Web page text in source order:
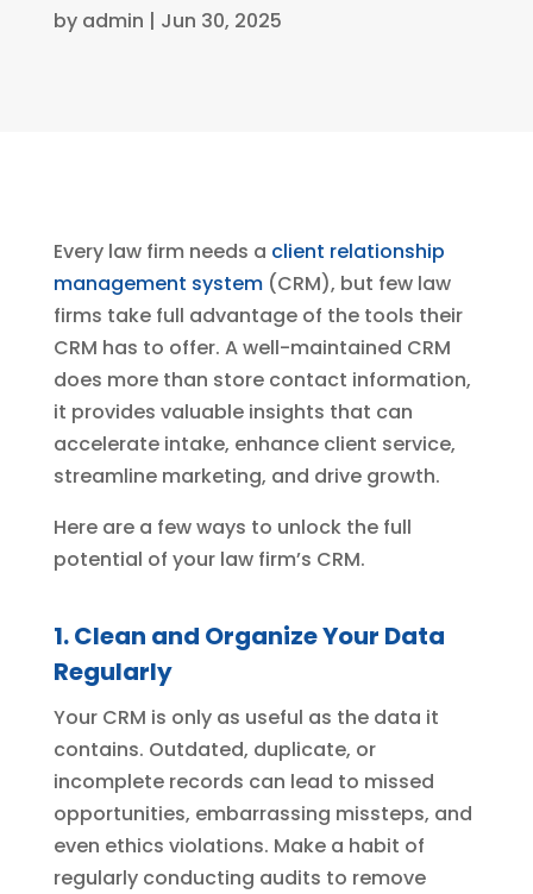
by admin | Jun 30, 2025
Every law firm needs a client relationship
management system(CRM), but few law
firms take full advantage of the tools their
CRM has to offer. A well-maintained CRM
does more than store contact information,
it provides valuable insights that can
accelerate intake, enhance client service,
streamline marketing, and drive growth.
Here are a few ways to unlock the full
potential of your law firm’s CRM.
1. Clean and Organize Your Data
Regularly
Your CRM is only as useful as the data it
contains. Outdated, duplicate, or
incomplete records can lead to missed
opportunities, embarrassing missteps, and
even ethics violations. Make a habit of
regularly conducting audits to remove